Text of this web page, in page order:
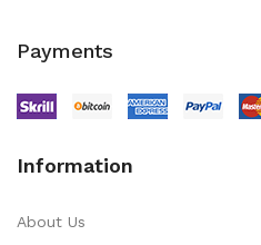
Payments
Information
About Us